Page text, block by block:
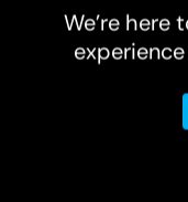
We’re here